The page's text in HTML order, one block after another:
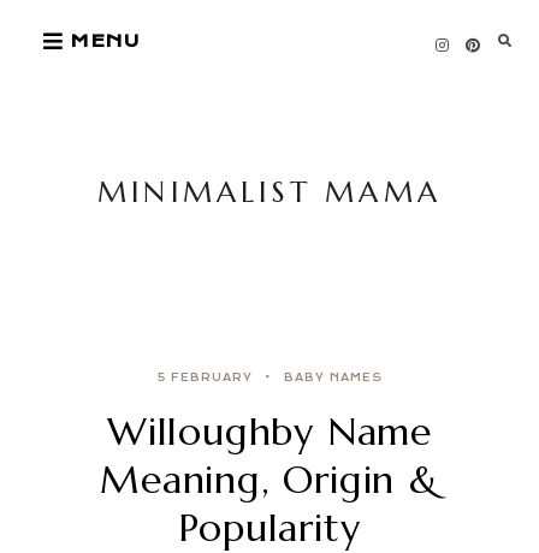
MENU
MINIMALIST MAMA
5 FEBRUARY BABY NAMES
Willoughby Name
Meaning, Origin &
Popularity